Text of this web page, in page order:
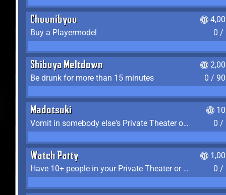
Chuunibyou
Buy a Playermodel
0 /
Shibuya Meltdown
Be drunk for more than 15 minutes
0 /
Madotsuki
Vomit in somebody else's Private Theater or Apartment
0 /
Watch Party
Have 10+ people in your Private Theater or Apartment
0 /